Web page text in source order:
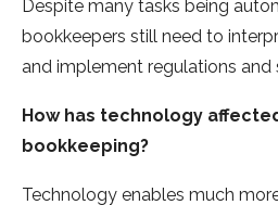
Despite many tasks being
bookkeepers still need to
and implement regulations and
How has technology
bookkeeping?
Technology enables much